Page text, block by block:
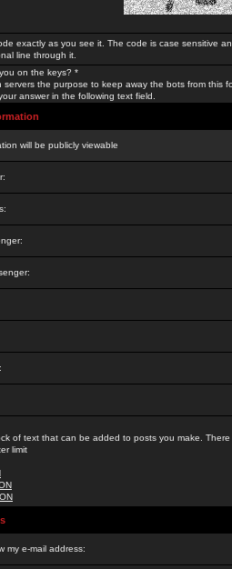
exactly as you see it. The code is case sensitive
line through it.
on the keys? *
servers the purpose to keep away the bots from this
answer in the following text field.
will be publicly viewable
of text that can be added to posts you make. There
limit
ON
my e-mail address: